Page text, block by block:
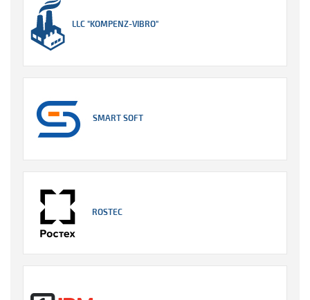
LLC "KOMPENZ-VIBRO"
SMART SOFT
ROSTEC